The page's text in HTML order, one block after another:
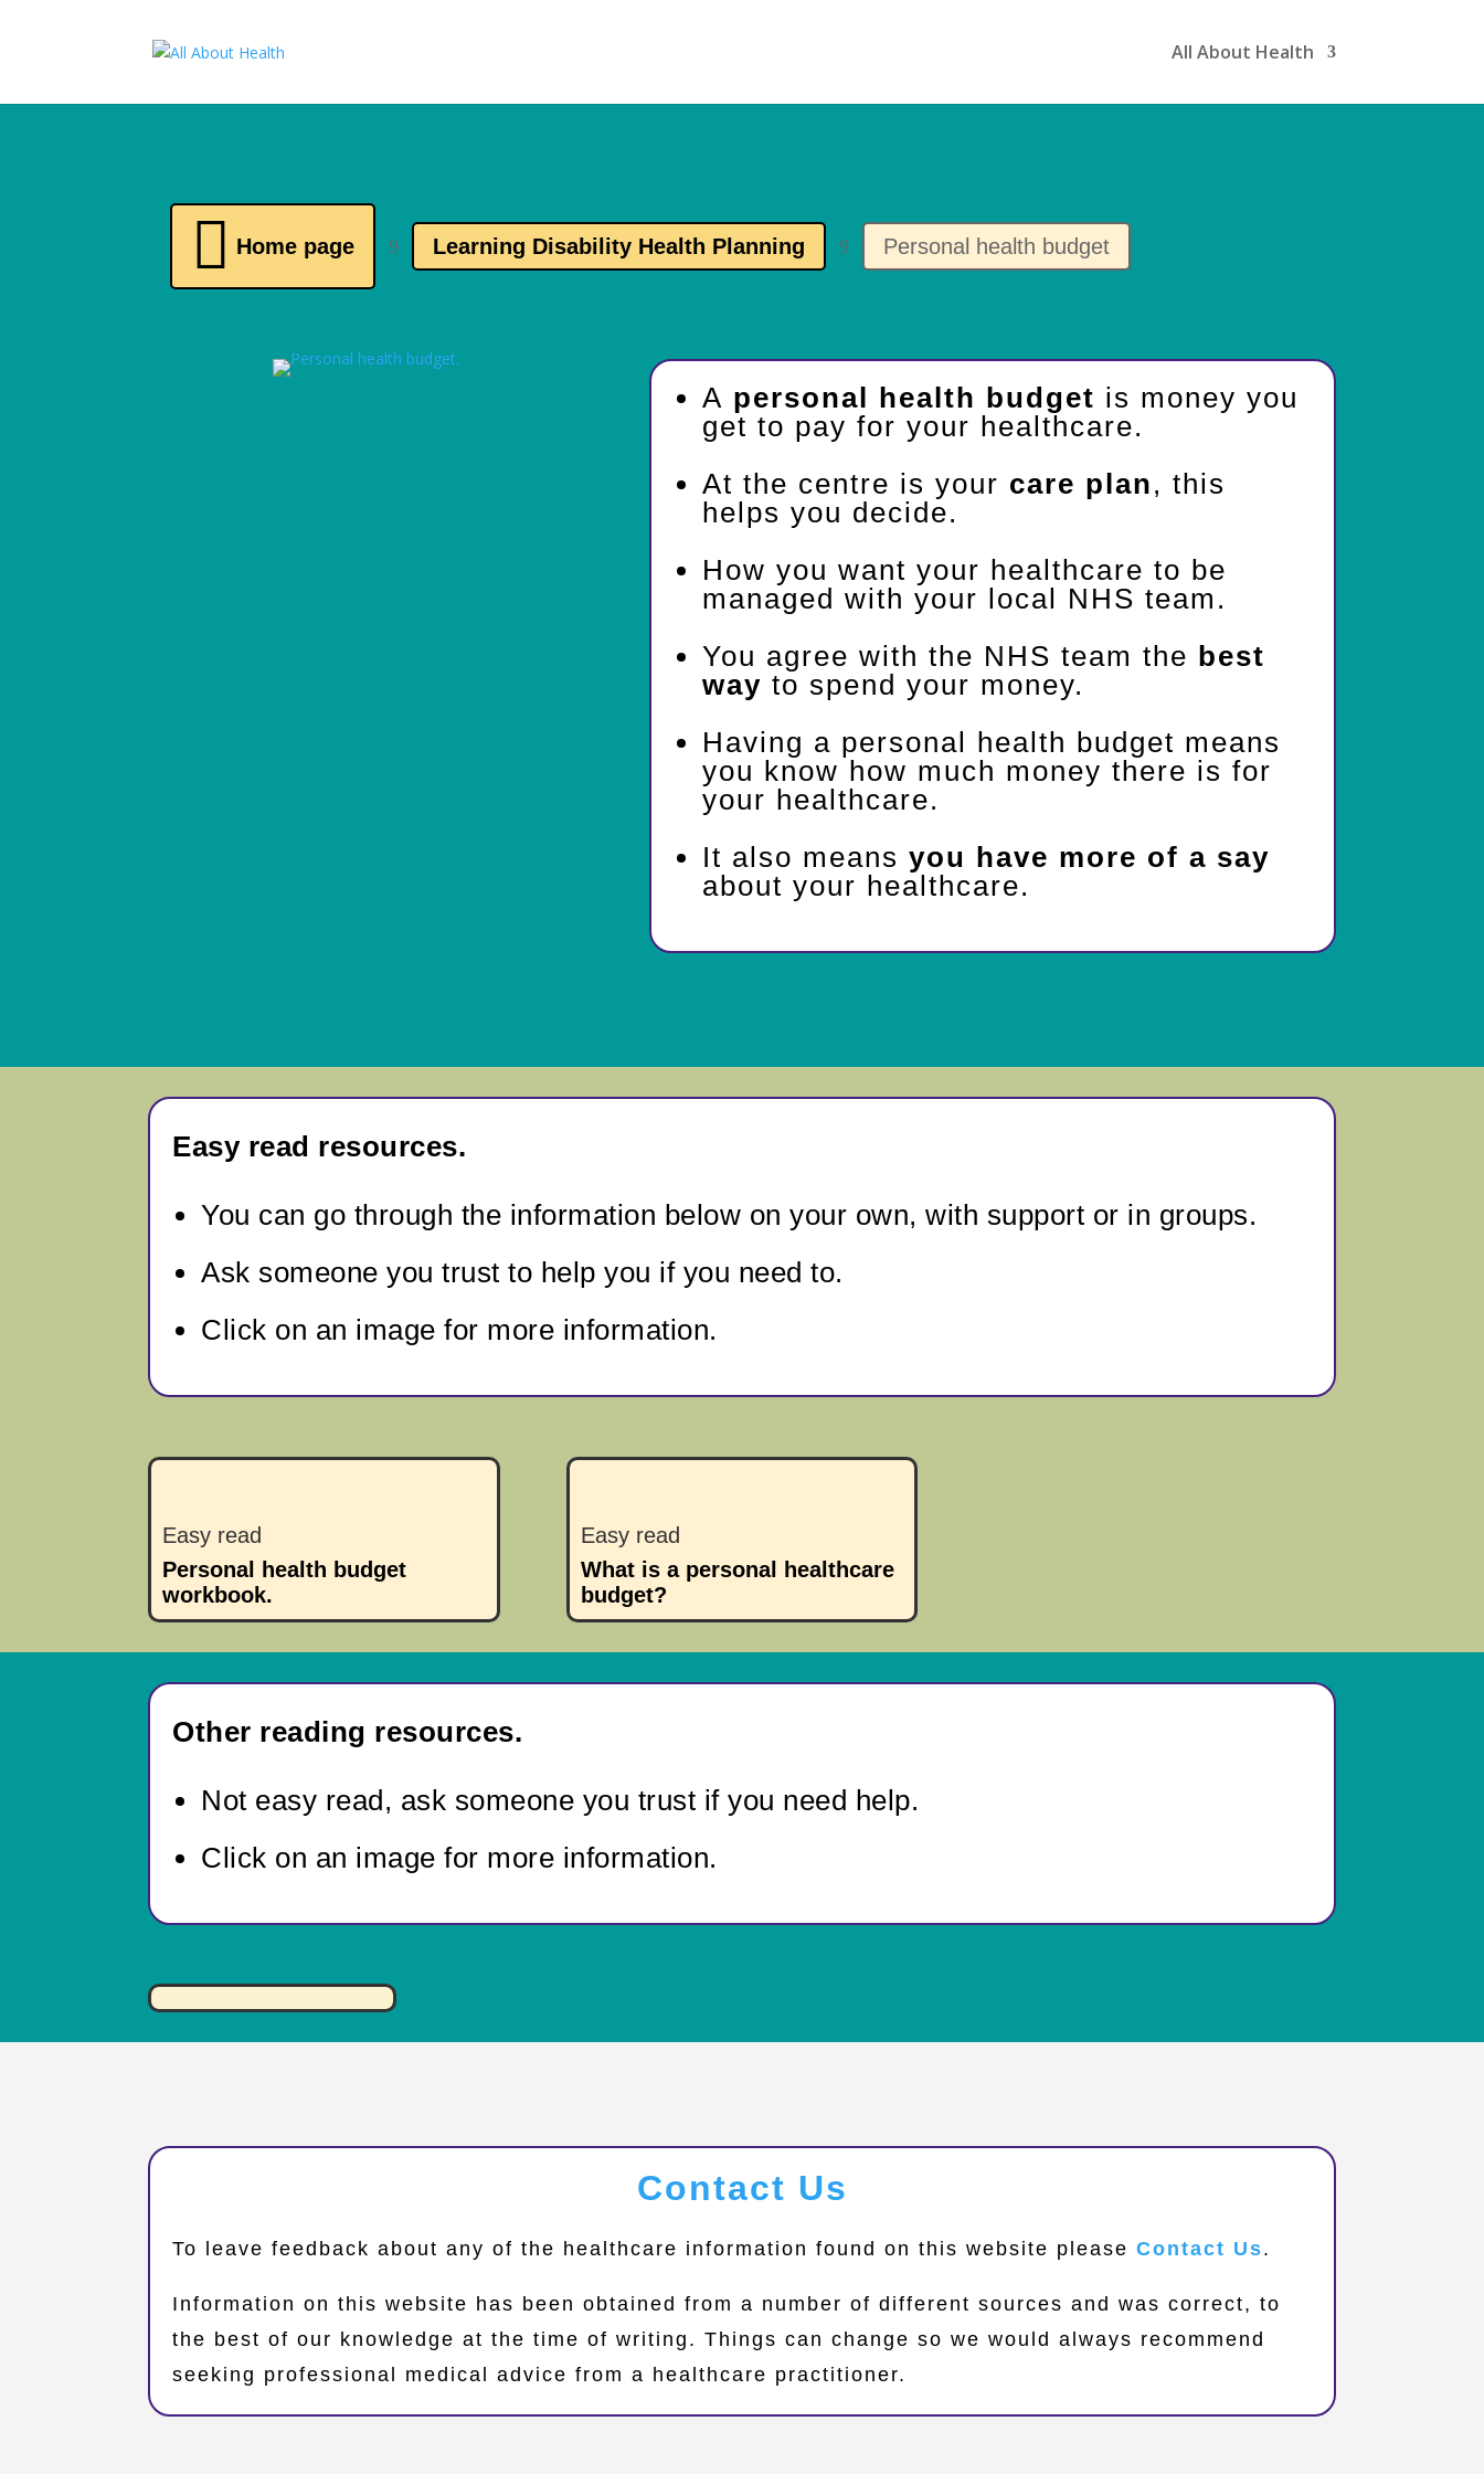
All About Health
 Home page 9 Learning Disability Health Planning 9 Personal health budget
A personal health budget is money you
get to pay for your healthcare.
At the centre is your care plan, this
helps you decide.
How you want your healthcare to be
managed with your local NHS team.
You agree with the NHS team the best
way to spend your money.
Having a personal health budget means
you know how much money there is for
your healthcare.
It also meansyou have more of a say
about your healthcare.
Easy read resources.
You can go through the information below on your own, with support or in groups.
Ask someone you trust to help you if you need to.
Click on an image for more information.
Easy read
Personal health budget
workbook.
Easy read
What is a personal healthcare
budget?
Other reading resources.
Not easy read, ask someone you trust if you need help.
Click on an image for more information.
Contact Us
​To leave feedback about any of the healthcare information found on this website pleaseContact Us.
Information on this website has been obtained from a number of different sources and was correct, to
the best of our knowledge at the time of writing. Things can change so we would always recommend
seeking professional medical advice from a healthcare practitioner.